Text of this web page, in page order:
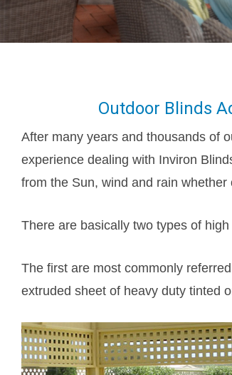
Outdoor Blinds
After many years and thousands of
experience dealing with Inviron
from the Sun, wind and rain
There are basically two types of
The first are most commonly
extruded sheet of heavy duty tinted